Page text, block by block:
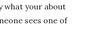
what your about
sees one of